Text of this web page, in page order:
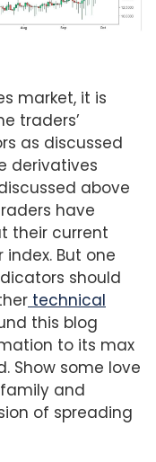
market, it is
traders’
as discussed
derivatives
above
have
their current
But one
should
technical
this blog
to its max
Show some love
and
of spreading